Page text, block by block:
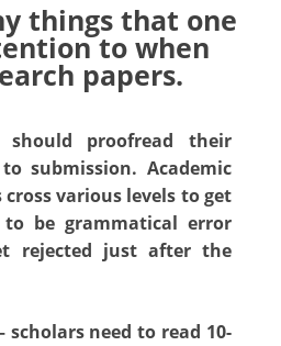
things that one
to when
papers.
should proofread their
submission. Academic
various levels to get
be grammatical error
rejected just after the
need to read 10-